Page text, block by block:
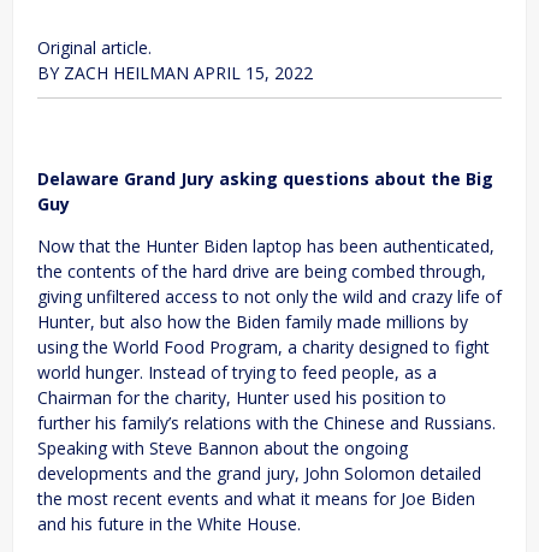
Original article.
BY ZACH HEILMAN APRIL 15, 2022
Delaware Grand Jury asking questions about the Big
Guy
Now that the Hunter Biden laptop has been authenticated,
the contents of the hard drive are being combed through,
giving unfiltered access to not only the wild and crazy life of
Hunter, but also how the Biden family made millions by
using the World Food Program, a charity designed to fight
world hunger. Instead of trying to feed people, as a
Chairman for the charity, Hunter used his position to
further his family’s relations with the Chinese and Russians.
Speaking with Steve Bannon about the ongoing
developments and the grand jury, John Solomon detailed
the most recent events and what it means for Joe Biden
and his future in the White House.